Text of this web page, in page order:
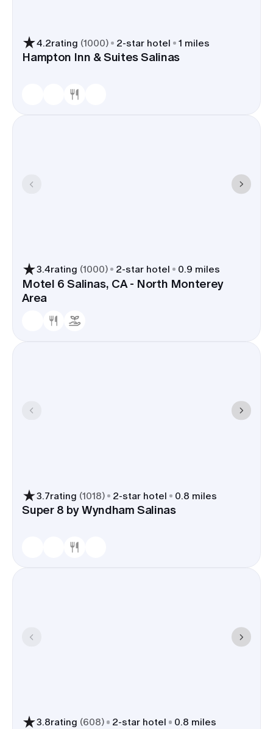
4.2rating (1000) 2-star hotel 1 miles
Hampton Inn & Suites Salinas
3.4rating (1000) 2-star hotel 0.9 miles
Motel 6 Salinas, CA - North Monterey
Area
3.7rating (1018) 2-star hotel 0.8 miles
Super 8 by Wyndham Salinas
3.8rating (608) 2-star hotel 0.8 miles